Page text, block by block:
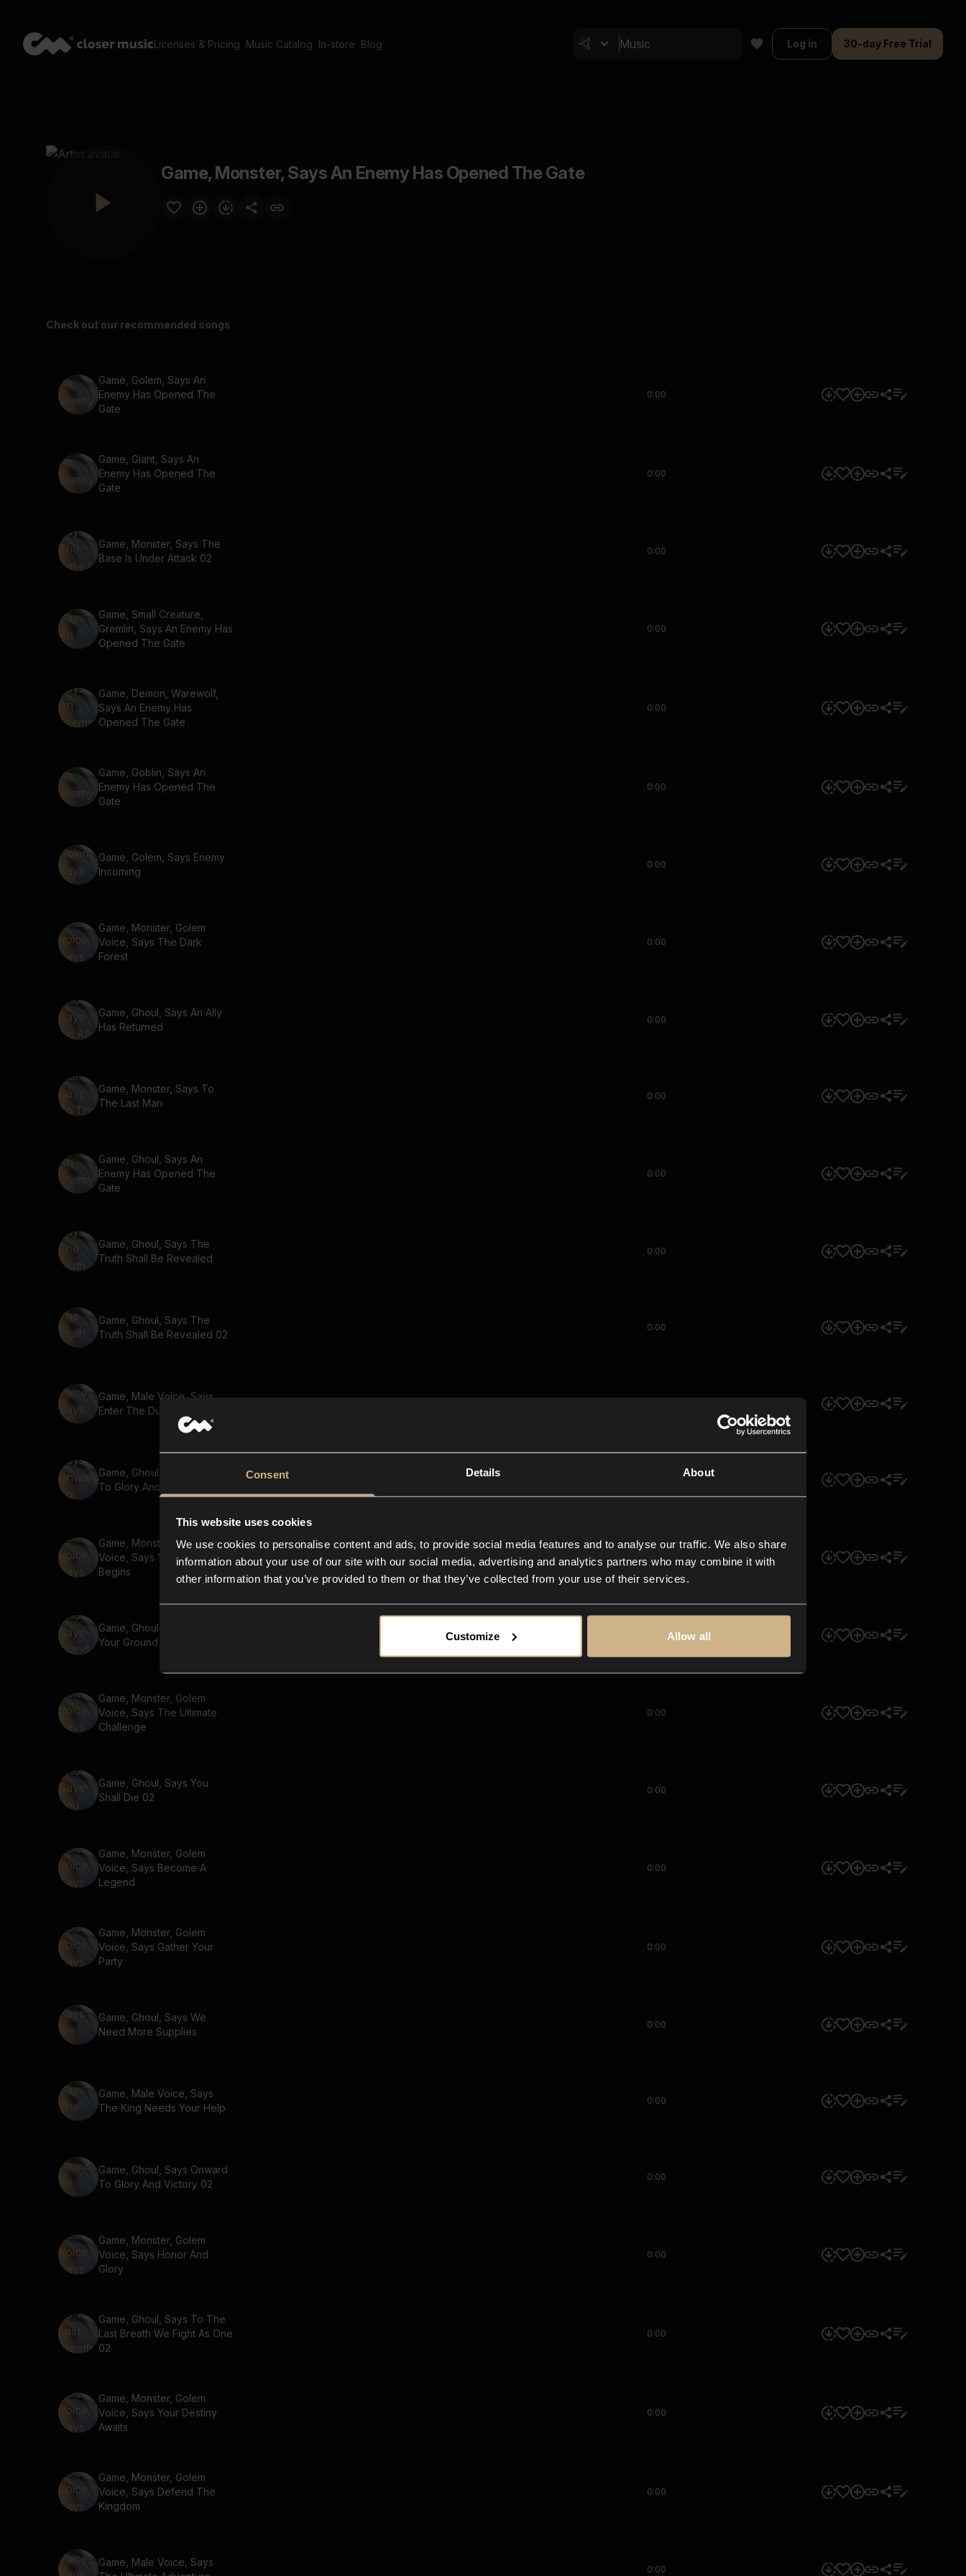
Consent Details About
This website uses cookies
We use cookies to personalise content and ads, to provide social media features and to analyse our traffic. We also share
information about your use of our site with our social media, advertising and analytics partners who may combine it with
other information that you’ve provided to them or that they’ve collected from your use of their services.
Customize Allow all
Licenses & Pricing Music Catalog In-store Blog Log in 30-day Free Trial
Game, Monster, Says An Enemy Has Opened The Gate
Check out our recommended songs
Game, Golem, Says An
Enemy Has Opened The
Gate
0:00
Game, Giant, Says An
Enemy Has Opened The
Gate
0:00
Game, Monster, Says The
Base Is Under Attack 02
0:00
Game, Small Creature,
Gremlin, Says An Enemy Has
Opened The Gate
0:00
Game, Demon, Warewolf,
Says An Enemy Has
Opened The Gate
0:00
Game, Goblin, Says An
Enemy Has Opened The
Gate
0:00
Game, Golem, Says Enemy
Incoming
0:00
Game, Monster, Golem
Voice, Says The Dark
Forest
0:00
Game, Ghoul, Says An Ally
Has Returned
0:00
Game, Monster, Says To
The Last Man
0:00
Game, Ghoul, Says An
Enemy Has Opened The
Gate
0:00
Game, Ghoul, Says The
Truth Shall Be Revealed
0:00
Game, Ghoul, Says The
Truth Shall Be Revealed 02
0:00
Game, Male Voice, Says
Enter The Dungeon
Game, Ghoul, Says Onward
To Glory And Victory
Game, Monster, Golem
Voice, Says Your Journey
Begins
0:00
Game, Ghoul, Says Stand
Your Ground
Game, Monster, Golem
Voice, Says The Ultimate
Challenge
0:00
Game, Ghoul, Says You
Shall Die 02
0:00
Game, Monster, Golem
Voice, Says Become A
Legend
0:00
Game, Monster, Golem
Voice, Says Gather Your
Party
0:00
Game, Ghoul, Says We
Need More Supplies
0:00
Game, Male Voice, Says
The King Needs Your Help
0:00
Game, Ghoul, Says Onward
To Glory And Victory 02
0:00
Game, Monster, Golem
Voice, Says Honor And
Glory
0:00
Game, Ghoul, Says To The
Last Breath We Fight As One
02
0:00
Game, Monster, Golem
Voice, Says Your Destiny
Awaits
0:00
Game, Monster, Golem
Voice, Says Defend The
Kingdom
0:00
Game, Male Voice, Says
0:00